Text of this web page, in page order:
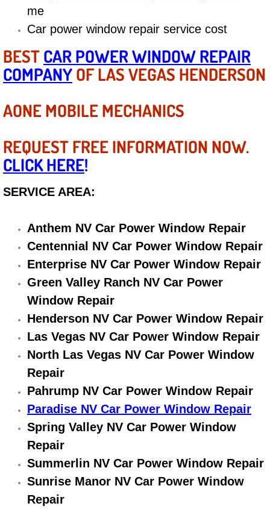
Differential Rebuild Services
DMV Certified Mobile Vehicle
DOT Inspections Services
Driveline Repair Maintenance
Driveshaft U-Joint Repair Services
Electric Windows Repair Services
Electrical System Diagnostics
Emergency Auto Repair Services
Emergency Gas Delivery Services
Emission Testing Services
Engine Components Repair
Engine Management System
Engine Performance Check
Engine Repair Services
Engine Replacement Services
me
Car power window repair service cost
BESTCAR POWER WINDOW REPAIR
COMPANYOF LAS VEGAS HENDERSON
AONE MOBILE MECHANICS
REQUEST FREE INFORMATION NOW.
CLICK HERE!
SERVICE AREA:
Anthem NV Car Power Window Repair
Centennial NV Car Power Window Repair
Enterprise NV Car Power Window Repair
Green Valley Ranch NV Car Power
Window Repair
Henderson NV Car Power Window Repair
Las Vegas NV Car Power Window Repair
North Las Vegas NV Car Power Window
Repair
Pahrump NV Car Power Window Repair
Paradise NV Car Power Window Repair
Spring Valley NV Car Power Window
Repair
Summerlin NV Car Power Window Repair
Sunrise Manor NV Car Power Window
Repair